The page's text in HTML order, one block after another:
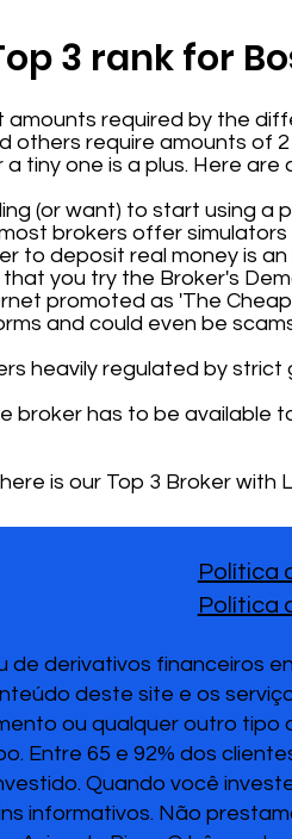
3 rank for
amounts required by the
others require amounts
a tiny one is a plus. Here
(or want) to start using
brokers offer
to deposit real money is
you try the Broker's
promoted as 'The
and could even be
heavily regulated by
broker has to be available
is our Top 3 Broker with
derivativos financeiros
deste site e os
ou qualquer outro
Entre 65 e 92% dos
Quando você
informativos. Não
Política
Política